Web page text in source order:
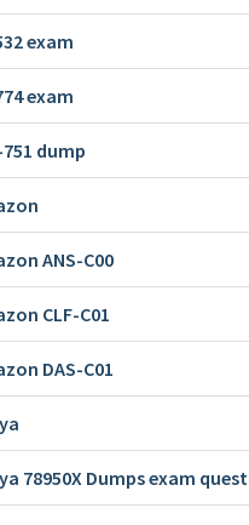
exam
exam
751 dump
ANS-C00
CLF-C01
DAS-C01
78950X Dumps exam